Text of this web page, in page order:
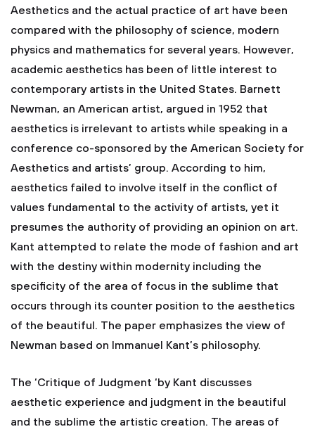
Aesthetics and the actual practice of art have been
compared with the philosophy of science, modern
physics and mathematics for several years. However,
academic aesthetics has been of little interest to
contemporary artists in the United States. Barnett
Newman, an American artist, argued in 1952 that
aesthetics is irrelevant to artists while speaking in a
conference co-sponsored by the American Society for
Aesthetics and artists’ group. According to him,
aesthetics failed to involve itself in the conflict of
values fundamental to the activity of artists, yet it
presumes the authority of providing an opinion on art.
Kant attempted to relate the mode of fashion and art
with the destiny within modernity including the
specificity of the area of focus in the sublime that
occurs through its counter position to the aesthetics
of the beautiful. The paper emphasizes the view of
Newman based on Immanuel Kant’s philosophy.
The ‘Critique of Judgment ‘by Kant discusses
aesthetic experience and judgment in the beautiful
and the sublime the artistic creation. The areas of